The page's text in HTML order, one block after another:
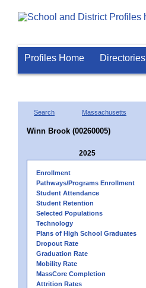
Profiles Home Directories
Search Massachusetts
Winn Brook (00260005)
2025
Enrollment
Pathways/Programs Enrollment
Student Attendance
Student Retention
Selected Populations
Technology
Plans of High School Graduates
Dropout Rate
Graduation Rate
Mobility Rate
MassCore Completion
Attrition Rates